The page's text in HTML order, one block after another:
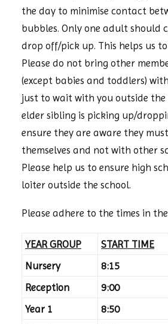
the day to minimise contact
bubbles. Only one adult should
drop off/pick up. This helps us to
Please do not bring other
(except babies and toddlers)
just to wait with you outside the
elder sibling is picking up/
ensure they are aware they
themselves and not with other
Please help us to ensure high
loiter outside the school.
Please adhere to the times in
YEAR GROUP START TIME
Nursery
8:15
Reception
9:00
Year 1
8:50